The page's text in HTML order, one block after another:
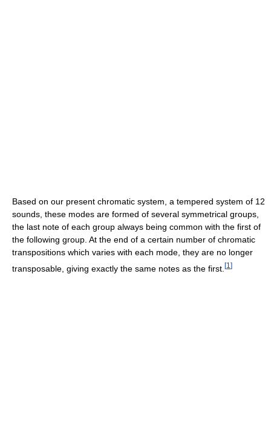
Based on our present chromatic system, a tempered system of 12
sounds, these modes are formed of several symmetrical groups,
the last note of each group always being common with the first of
the following group. At the end of a certain number of chromatic
transpositions which varies with each mode, they are no longer
transposable, giving exactly the same notes as the first. [1 ]